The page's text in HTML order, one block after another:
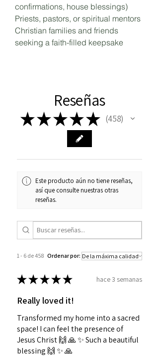
confirmations, house blessings)
Priests, pastors, or spiritual mentors
Christian families and friends
seeking a faith-filled keepsake
Reseñas
★★★★★ 458
458
Este producto aún no tiene reseñas,
así que consulte nuestras otras
reseñas.
1 - 6 de 458 Ordenar por:
★★★★★ hace 3 semanas
Really loved it!
Transformed my home into a sacred
space! I can feel the presence of
Jesus Christ 🙌 🙏 ✨️ Such a beautiful
blessing 🙌 ✨️ 🙏